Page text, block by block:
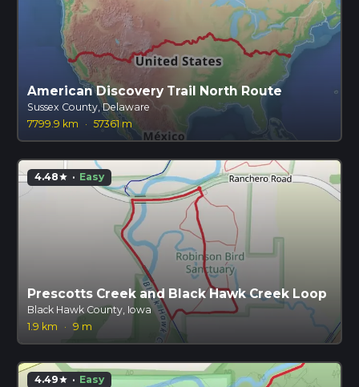
American Discovery Trail North Route
Sussex County, Delaware
7799.9 km
· 57361 m
4.48star · Easy
Prescotts Creek and Black Hawk Creek Loop
Black Hawk County, Iowa
1.9 km
· 9 m
4.49star · Easy